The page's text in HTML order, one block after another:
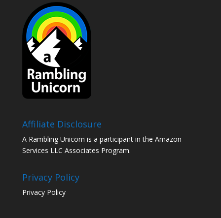
Affiliate Disclosure
A Rambling Unicorn is a participant in the Amazon
Services LLC Associates Program.
Privacy Policy
Privacy Policy